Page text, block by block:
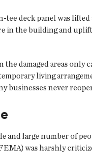
tee deck panel was
in the building and uplift
the damaged areas only
living
businesses never
and large number of
was harshly